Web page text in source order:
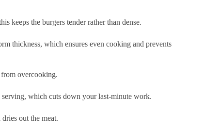
keeps the burgers tender rather than dense.
thickness, which ensures even cooking and prevents
from overcooking.
which cuts down your last-minute work.
out the meat.